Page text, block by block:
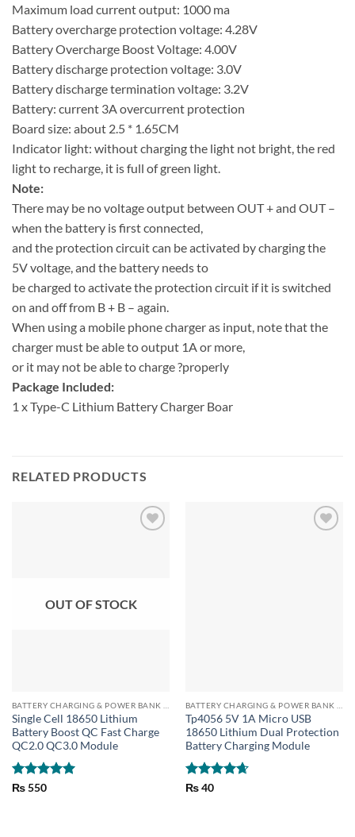
Maximum load current output: 1000 ma
Battery overcharge protection voltage: 4.28V
Battery Overcharge Boost Voltage: 4.00V
Battery discharge protection voltage: 3.0V
Battery discharge termination voltage: 3.2V
Battery: current 3A overcurrent protection
Board size: about 2.5 * 1.65CM
Indicator light: without charging the light not bright, the red
light to recharge, it is full of green light.
Note:
There may be no voltage output between OUT + and OUT –
when the battery is first connected,
and the protection circuit can be activated by charging the
5V voltage, and the battery needs to
be charged to activate the protection circuit if it is switched
on and off from B + B – again.
When using a mobile phone charger as input, note that the
charger must be able to output 1A or more,
or it may not be able to charge ?properly
Package Included:
1 x Type-C Lithium Battery Charger Boar
RELATED PRODUCTS
OUT OF STOCK
Single Cell 18650 Lithium
Battery Boost QC Fast Charge
QC2.0 QC3.0 Module
Rated
₨550
Tp4056 5V 1A Micro USB
18650 Lithium Dual Protection
Battery Charging Module
Rated
₨40